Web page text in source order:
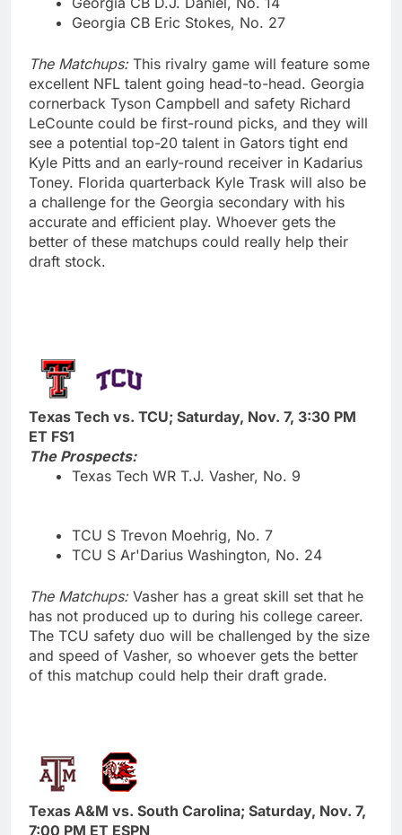
Georgia CB Eric Stokes, No. 27
The Matchups:This rivalry game will feature some
excellent NFL talent going head-to-head. Georgia
cornerback Tyson Campbell and safety Richard
LeCounte could be first-round picks, and they will
see a potential top-20 talent in Gators tight end
Kyle Pitts and an early-round receiver in Kadarius
Toney. Florida quarterback Kyle Trask will also be
a challenge for the Georgia secondary with his
accurate and efficient play. Whoever gets the
better of these matchups could really help their
draft stock.
Texas Tech vs. TCU; Saturday, Nov. 7, 3:30 PM
ET FS1
The Prospects:
Texas Tech WR T.J. Vasher, No. 9
TCU S Trevon Moehrig, No. 7
TCU S Ar'Darius Washington, No. 24
The Matchups:Vasher has a great skill set that he
has not produced up to during his college career.
The TCU safety duo will be challenged by the size
and speed of Vasher, so whoever gets the better
of this matchup could help their draft grade.
Texas A&M vs. South Carolina; Saturday, Nov. 7,
7:00 PM ET ESPN